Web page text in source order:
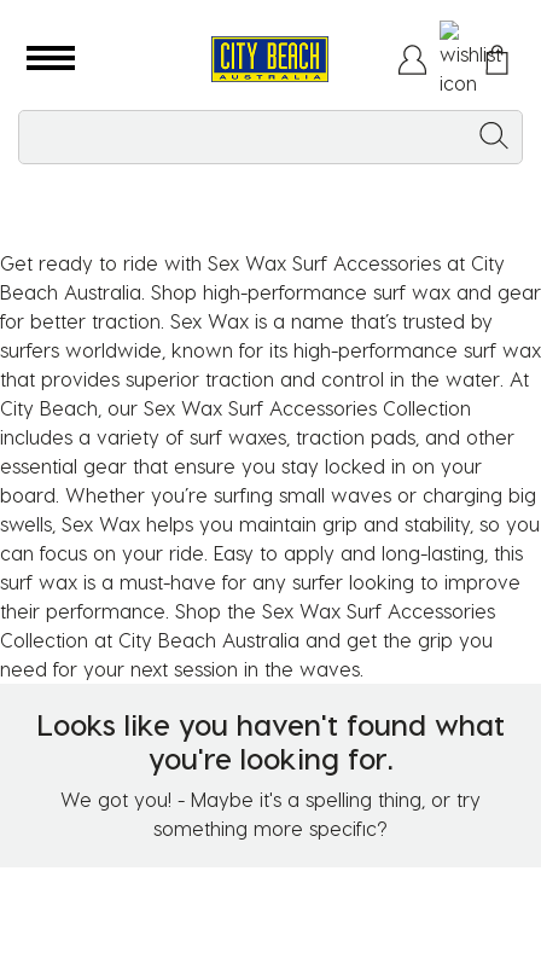
Get ready to ride with Sex Wax Surf Accessories at City
Beach Australia. Shop high-performance surf wax and gear
for better traction. Sex Wax is a name that’s trusted by
surfers worldwide, known for its high-performance surf wax
that provides superior traction and control in the water. At
City Beach, our Sex Wax Surf Accessories Collection
includes a variety of surf waxes, traction pads, and other
essential gear that ensure you stay locked in on your
board. Whether you’re surfing small waves or charging big
swells, Sex Wax helps you maintain grip and stability, so you
can focus on your ride. Easy to apply and long-lasting, this
surf wax is a must-have for any surfer looking to improve
their performance. Shop the Sex Wax Surf Accessories
Collection at City Beach Australia and get the grip you
need for your next session in the waves.
Looks like you haven't found what
you're looking for.
We got you! - Maybe it's a spelling thing, or try
something more specific?